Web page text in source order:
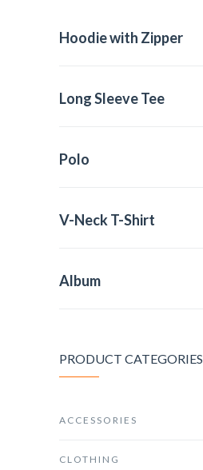
Hoodie with Zipper
Long Sleeve Tee
Polo
V-Neck T-Shirt
Album
PRODUCT CATEGORIES
ACCESSORIES
CLOTHING